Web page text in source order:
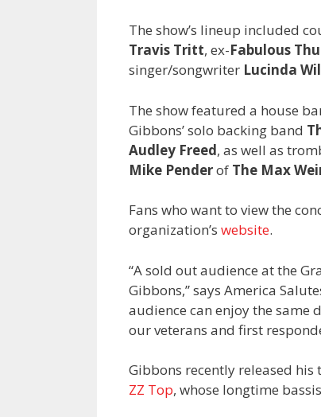
The show’s lineup included
Travis Tritt, ex-Fabulous
singer/songwriter Lucinda
The show featured a house
Gibbons’ solo backing band
Audley Freed, as well as
Mike Penderof The Max
Fans who want to view the
organization’s website.
“A sold out audience at the
Gibbons,” says America
audience can enjoy the same
our veterans and first
Gibbons recently released
ZZ Top, whose longtime